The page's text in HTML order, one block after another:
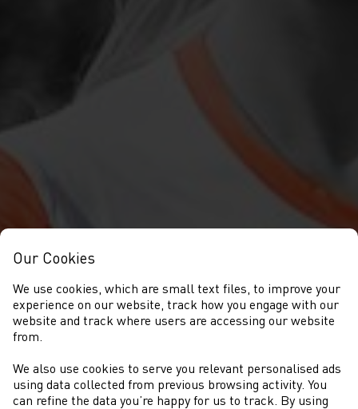
NEWYDDION
Our Cookies
We use cookies, which are small text files, to improve your
experience on our website, track how you engage with our
website and track where users are accessing our website
from.
We also use cookies to serve you relevant personalised ads
using data collected from previous browsing activity. You
can refine the data you’re happy for us to track. By using